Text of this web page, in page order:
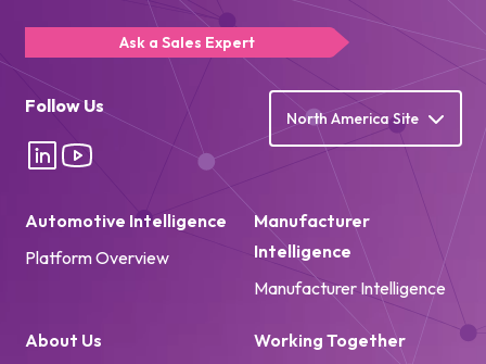
Ask a Sales Expert
Follow Us
North America Site
Automotive Intelligence
Platform Overview
Manufacturer
Intelligence
Manufacturer Intelligence
About Us
Working Together